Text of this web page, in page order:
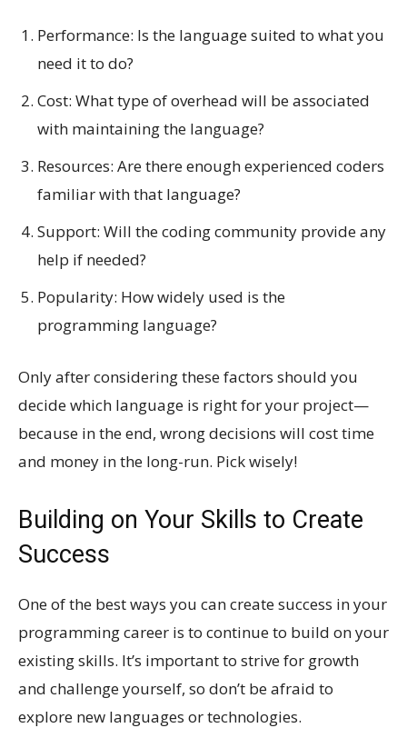
Performance: Is the language suited to what you
need it to do?
Cost: What type of overhead will be associated
with maintaining the language?
Resources: Are there enough experienced coders
familiar with that language?
Support: Will the coding community provide any
help if needed?
Popularity: How widely used is the
programming language?
Only after considering these factors should you
decide which language is right for your project—
because in the end, wrong decisions will cost time
and money in the long-run. Pick wisely!
Building on Your Skills to Create
Success
One of the best ways you can create success in your
programming career is to continue to build on your
existing skills. It’s important to strive for growth
and challenge yourself, so don’t be afraid to
explore new languages or technologies.